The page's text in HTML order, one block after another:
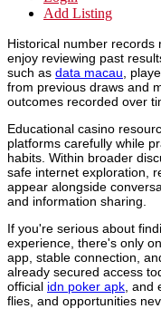
Add Listing
Historical number records
enjoy reviewing past
such as data macau ,
from previous draws and
outcomes recorded over
Educational casino
platforms carefully while
habits. Within broader
safe internet exploration,
appear alongside
and information sharing.
If you're serious about
experience, there's only
app, stable connection,
already secured access
official idn poker apk ,
flies, and opportunities